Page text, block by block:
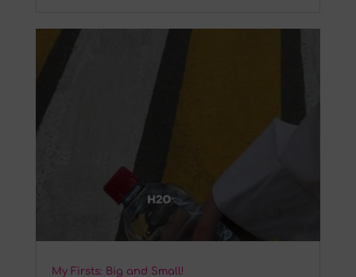
My Firsts: Big and Small!